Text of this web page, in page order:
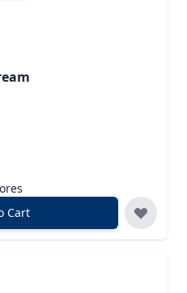
Cart